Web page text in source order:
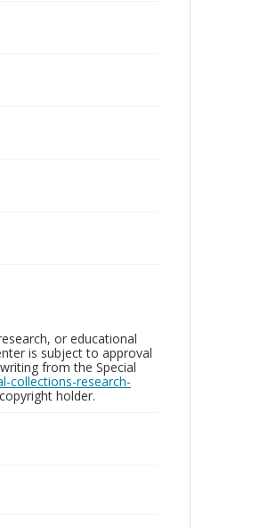
or educational
is subject to approval
from the Special
collections-research-
holder.